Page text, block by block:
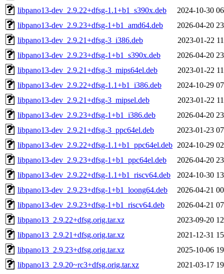
libpano13-dev_2.9.22+dfsg-1.1+b1_s390x.deb
2024-10-30
libpano13-dev_2.9.23+dfsg-1+b1_amd64.deb
2026-04-20
libpano13-dev_2.9.21+dfsg-3_i386.deb
2023-01-22
libpano13-dev_2.9.23+dfsg-1+b1_s390x.deb
2026-04-20
libpano13-dev_2.9.21+dfsg-3_mips64el.deb
2023-01-22
libpano13-dev_2.9.22+dfsg-1.1+b1_i386.deb
2024-10-29
libpano13-dev_2.9.21+dfsg-3_mipsel.deb
2023-01-22
libpano13-dev_2.9.23+dfsg-1+b1_i386.deb
2026-04-20
libpano13-dev_2.9.21+dfsg-3_ppc64el.deb
2023-01-23
libpano13-dev_2.9.22+dfsg-1.1+b1_ppc64el.deb 2024-10-29
libpano13-dev_2.9.23+dfsg-1+b1_ppc64el.deb
2026-04-20
libpano13-dev_2.9.22+dfsg-1.1+b1_riscv64.deb
2024-10-30
libpano13-dev_2.9.23+dfsg-1+b1_loong64.deb
2026-04-21
libpano13-dev_2.9.23+dfsg-1+b1_riscv64.deb
2026-04-21
libpano13_2.9.22+dfsg.orig.tar.xz
2023-09-20
libpano13_2.9.21+dfsg.orig.tar.xz
2021-12-31
libpano13_2.9.23+dfsg.orig.tar.xz
2025-10-06
libpano13_2.9.20~rc3+dfsg.orig.tar.xz
2021-03-17